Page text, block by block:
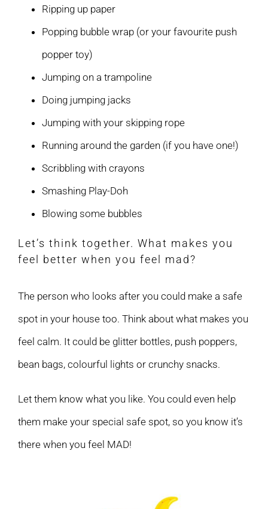
Ripping up paper
Popping bubble wrap (or your favourite push
popper toy)
Jumping on a trampoline
Doing jumping jacks
Jumping with your skipping rope
Running around the garden (if you have one!)
Scribbling with crayons
Smashing Play-Doh
Blowing some bubbles
Let’s think together. What makes you
feel better when you feel mad?
The person who looks after you could make a safe
spot in your house too. Think about what makes you
feel calm. It could be glitter bottles, push poppers,
bean bags, colourful lights or crunchy snacks.
Let them know what you like. You could even help
them make your special safe spot, so you know it’s
there when you feel MAD!